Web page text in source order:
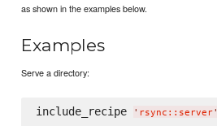
as shown in the examples below.
Examples
Serve a directory:
include_recipe ' rsync::server'